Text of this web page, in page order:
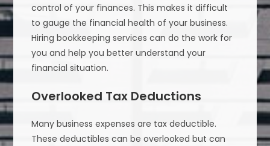
control of your finances. This makes it difficult
to gauge the financial health of your business.
Hiring bookkeeping services can do the work for
you and help you better understand your
financial situation.
Overlooked Tax Deductions
Many business expenses are tax deductible.
These deductibles can be overlooked but can